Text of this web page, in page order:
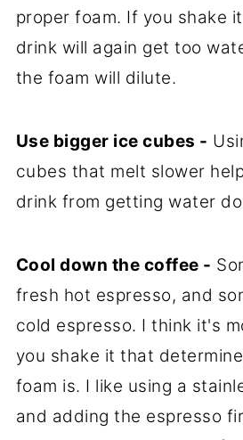
proper foam. If you shake
drink will again get too
the foam will dilute.
Use bigger ice cubes -
cubes that melt slower
drink from getting water
Cool down the coffee -
fresh hot espresso, and
cold espresso. I think it's
you shake it that
foam is. I like using a
and adding the espresso